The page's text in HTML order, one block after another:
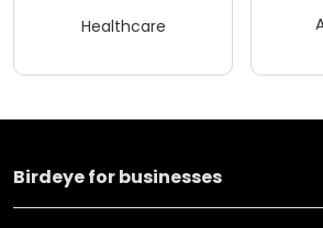
Healthcare
Birdeye for businesses